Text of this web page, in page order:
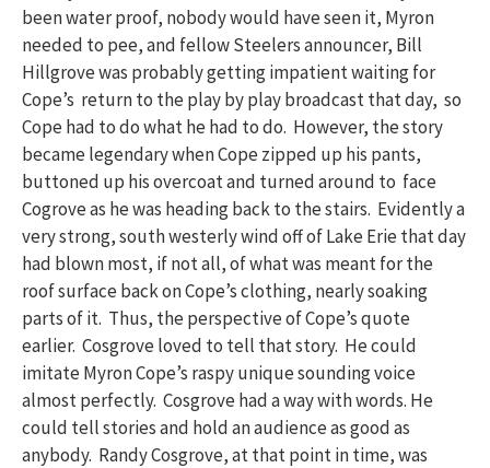
been water proof, nobody would have seen it, Myron
needed to pee, and fellow Steelers announcer, Bill
Hillgrove was probably getting impatient waiting for
Cope’s return to the play by play broadcast that day, so
Cope had to do what he had to do. However, the story
became legendary when Cope zipped up his pants,
buttoned up his overcoat and turned around to face
Cogrove as he was heading back to the stairs. Evidently a
very strong, south westerly wind off of Lake Erie that day
had blown most, if not all, of what was meant for the
roof surface back on Cope’s clothing, nearly soaking
parts of it. Thus, the perspective of Cope’s quote
earlier. Cosgrove loved to tell that story. He could
imitate Myron Cope’s raspy unique sounding voice
almost perfectly. Cosgrove had a way with words. He
could tell stories and hold an audience as good as
anybody. Randy Cosgrove, at that point in time, was